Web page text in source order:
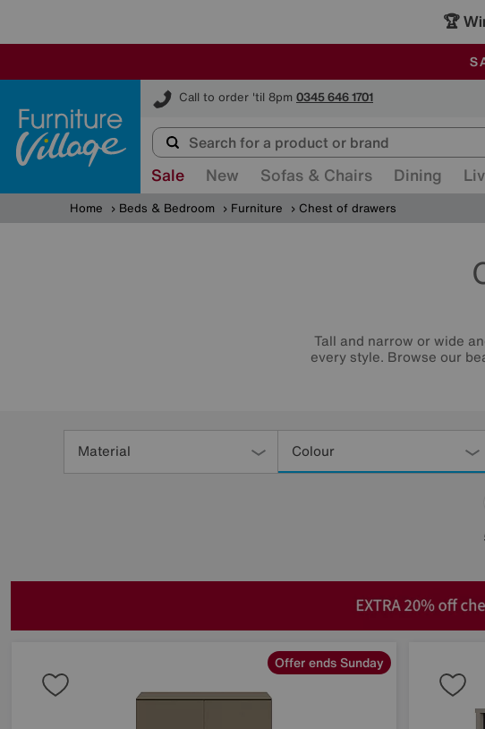
🏆
ALL
Call to order 'til 8pm 0345 646 1701
Furniture Village
Sale New Sofas & Chairs Dining
Home Beds & Bedroom Furniture Chest of drawers
Tall and narrow or wide
every style. Browse our
Material Colour
Offer ends Sunday